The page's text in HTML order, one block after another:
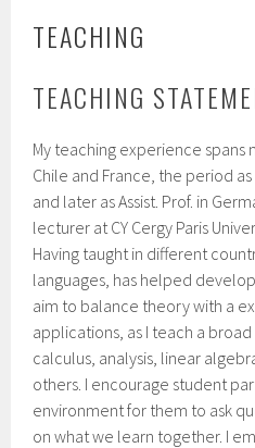
TEACHING
TEACHING
My teaching experience spans
Chile and France, the period
and later as Assist. Prof. in
lecturer at CY Cergy Paris
Having taught in different
languages, has helped
aim to balance theory with a
applications, as I teach a
calculus, analysis, linear
others. I encourage student
environment for them to ask
on what we learn together. I